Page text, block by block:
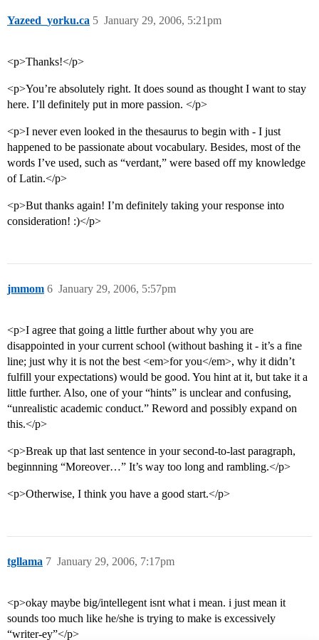
Yazeed_yorku.ca January 29, 2006, 5:21pm
5
<p>Thanks!</p>
<p>You’re absolutely right. It does sound as thought I want to stay
here. I’ll definitely put in more passion. </p>
<p>I never even looked in the thesaurus to begin with - I just
happened to be passionate about vocabulary. Besides, most of the
words I’ve used, such as “verdant,” were based off my knowledge
of Latin.</p>
<p>But thanks again! I’m definitely taking your response into
consideration! :)</p>
jmmom January 29, 2006, 5:57pm
6
<p>I agree that going a little further about why you are
disappointed in your current school (without bashing it - it’s a fine
line; just why it is not the best <em>for you</em>, why it didn’t
fulfill your expectations) would be good. You hint at it, but take it a
little further. Also, one of your “hints” is unclear and confusing,
“unrealistic academic conduct.” Reword and possibly expand on
this.</p>
<p>Break up that last sentence in your second-to-last paragraph,
beginnning “Moreover…” It’s way too long and rambling.</p>
<p>Otherwise, I think you have a good start.</p>
tgllama January 29, 2006, 7:17pm
7
<p>okay maybe big/intellegent isnt what i mean. i just mean it
sounds too much like he/she is trying to make is excessively
“writer-ey”</p>